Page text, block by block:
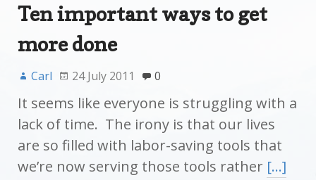
Ten important ways to get
more done
Carl 24 July 2011 0
It seems like everyone is struggling with a
lack of time. The irony is that our lives
are so filled with labor-saving tools that
we’re now serving those tools rather […]